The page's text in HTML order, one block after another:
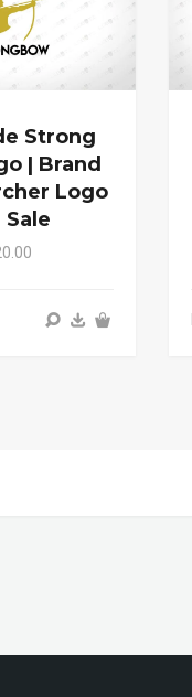
Strong
| Brand
Logo
Sale